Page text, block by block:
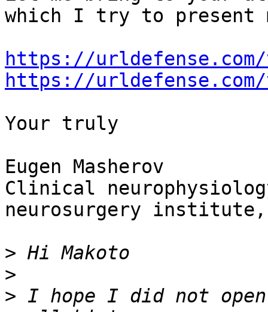
which I try to present
https://urldefense.com/v3/
https://urldefense.com/
Your truly
Eugen Masherov
Clinical
neurosurgery institute,
>
>
> I hope I did not